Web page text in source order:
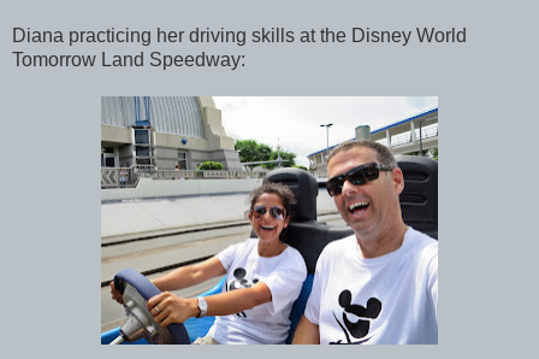
Diana practicing her driving skills at the Disney World
Tomorrow Land Speedway: